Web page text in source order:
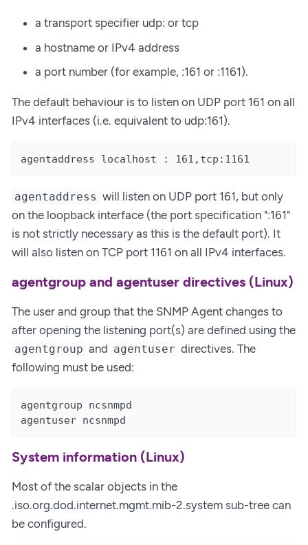
a transport specifier udp: or tcp
a hostname or IPv4 address
a port number (for example, :161 or :1161).
The default behaviour is to listen on UDP port 161 on all
IPv4 interfaces (i.e. equivalent to udp:161).
agentaddress localhost : 161,tcp:1161
agentaddress will listen on UDP port 161, but only
on the loopback interface (the port specification ":161"
is not strictly necessary as this is the default port). It
will also listen on TCP port 1161 on all IPv4 interfaces.
agentgroup and agentuser directives (Linux)
The user and group that the SNMP Agent changes to
after opening the listening port(s) are defined using the
agentgroup and agentuser directives. The
following must be used:
agentgroup ncsnmpd
agentuser ncsnmpd
System information (Linux)
Most of the scalar objects in the
.iso.org.dod.internet.mgmt.mib-2.system sub-tree can
be configured.